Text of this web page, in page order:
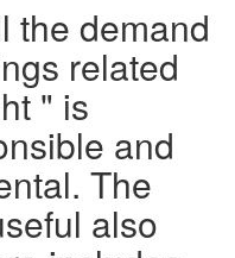
the demand
related
" is
and
The
also